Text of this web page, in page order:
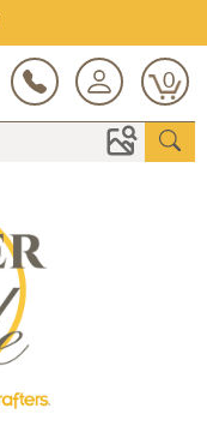
0